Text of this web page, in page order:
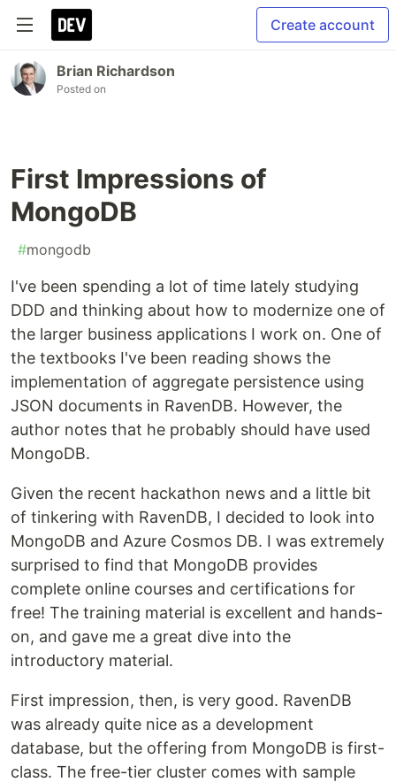
Create account
Brian Richardson
Posted on
First Impressions of
MongoDB
#mongodb
I've been spending a lot of time lately studying
DDD and thinking about how to modernize one of
the larger business applications I work on. One of
the textbooks I've been reading shows the
implementation of aggregate persistence using
JSON documents in RavenDB. However, the
author notes that he probably should have used
MongoDB.
Given the recent hackathon news and a little bit
of tinkering with RavenDB, I decided to look into
MongoDB and Azure Cosmos DB. I was extremely
surprised to find that MongoDB provides
complete online courses and certifications for
free! The training material is excellent and hands-
on, and gave me a great dive into the
introductory material.
First impression, then, is very good. RavenDB
was already quite nice as a development
database, but the offering from MongoDB is first-
class. The free-tier cluster comes with sample